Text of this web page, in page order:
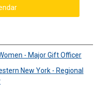
- Major Gift Officer
New York - Regional